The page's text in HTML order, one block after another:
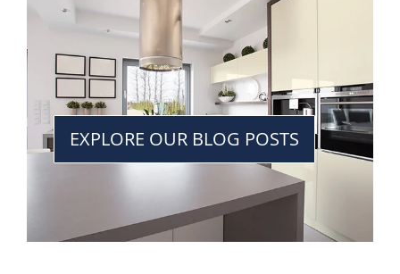
EXPLORE OUR BLOG POSTS